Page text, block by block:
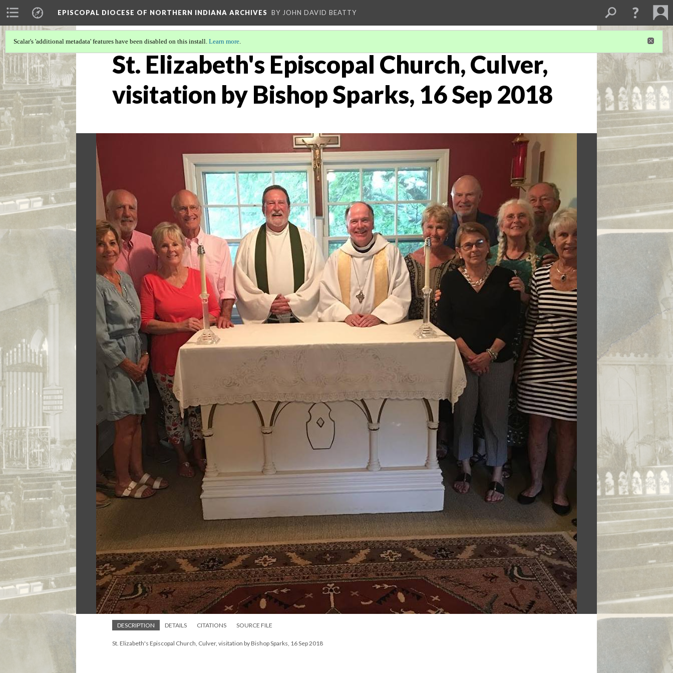
EPISCOPAL DIOCESE OF NORTHERN INDIANA ARCHIVES BY JOHN DAVID BEATTY
Scalar's 'additional metadata' features have been disabled on this install. Learn more.
St. Elizabeth's Episcopal Church, Culver,
visitation by Bishop Sparks, 16 Sep 2018
DESCRIPTION DETAILS CITATIONS SOURCE FILE
St. Elizabeth's Episcopal Church, Culver, visitation by Bishop Sparks, 16 Sep 2018